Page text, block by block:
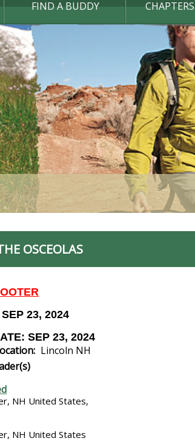
FIND A BUDDY CHAPTERS
OSCEOLAS
23, 2024
SEP 23, 2024
Lincoln NH
NH United States,
NH United States